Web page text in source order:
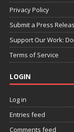
Privacy Policy
Submit a Press
Support Our Work:
Terms of Service
LOGIN
Log in
Entries feed
Comments feed